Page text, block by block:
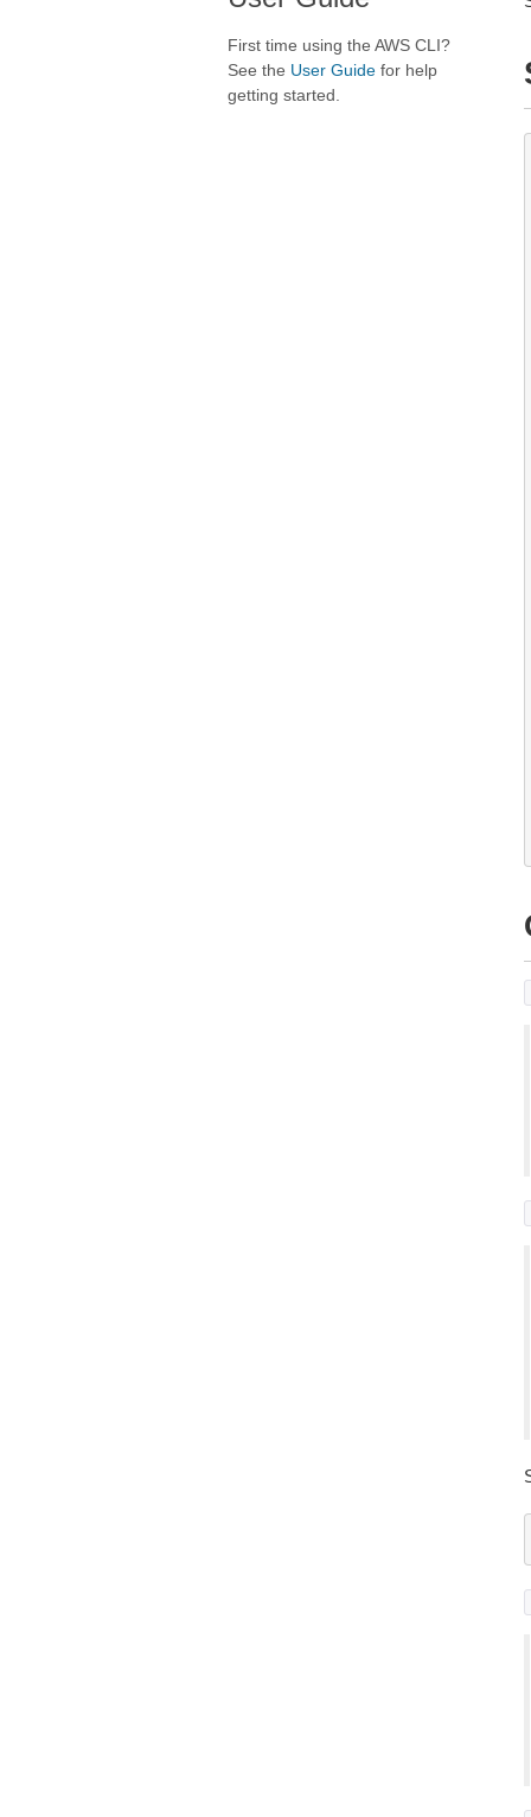
First time using the AWS CLI?
See the User Guide for help
getting started.